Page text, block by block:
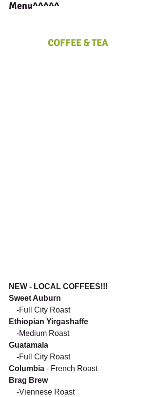
Menu^^^^^
COFFEE & TEA
NEW - LOCAL COFFEES!!!
Sweet Auburn
    -Full City Roast
Ethiopian Yirgashaffe
    -Medium Roast
Guatamala
    -
Full City Roast
Columbia - French Roast
Brag Brew
    -Viennese Roast